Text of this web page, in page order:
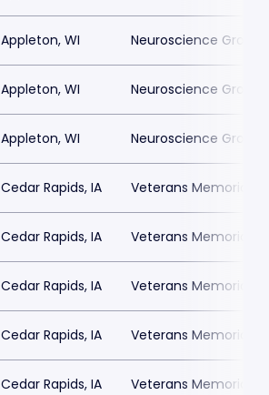
Appleton, WI Neuroscience Group
Appleton, WI Neuroscience Group
Appleton, WI Neuroscience Group
Cedar Rapids, IA Veterans Memorial
Cedar Rapids, IA Veterans Memorial
Cedar Rapids, IA Veterans Memorial
Cedar Rapids, IA Veterans Memorial
Cedar Rapids, IA Veterans Memorial